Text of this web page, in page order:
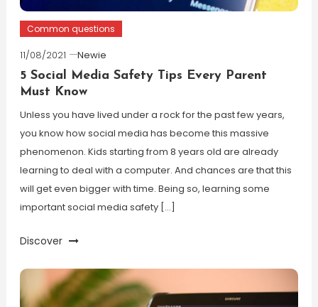
Common questions
11/08/2021
Newie
5 Social Media Safety Tips Every Parent
Must Know
Unless you have lived under a rock for the past few years,
you know how social media has become this massive
phenomenon. Kids starting from 8 years old are already
learning to deal with a computer. And chances are that this
will get even bigger with time. Being so, learning some
important social media safety […]
Discover